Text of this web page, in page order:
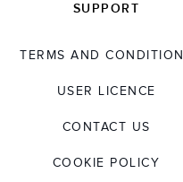
SUPPORT
TERMS AND
USER LICENCE
CONTACT US
COOKIE POLICY